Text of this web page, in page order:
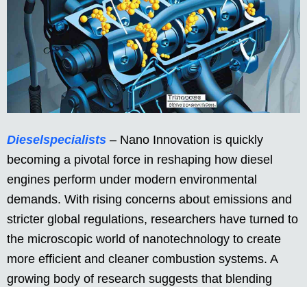
Dieselspecialists – Nano Innovation is quickly
becoming a pivotal force in reshaping how diesel
engines perform under modern environmental
demands. With rising concerns about emissions and
stricter global regulations, researchers have turned to
the microscopic world of nanotechnology to create
more efficient and cleaner combustion systems. A
growing body of research suggests that blending